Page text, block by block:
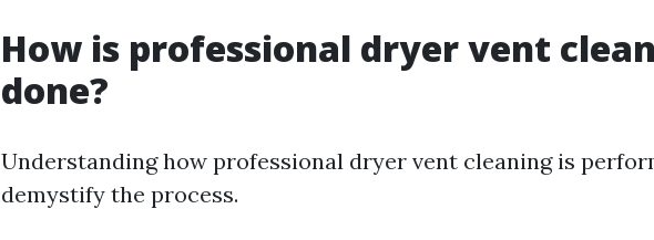
How is professional dryer vent
done?
Understanding how professional dryer vent cleaning is
demystify the process.